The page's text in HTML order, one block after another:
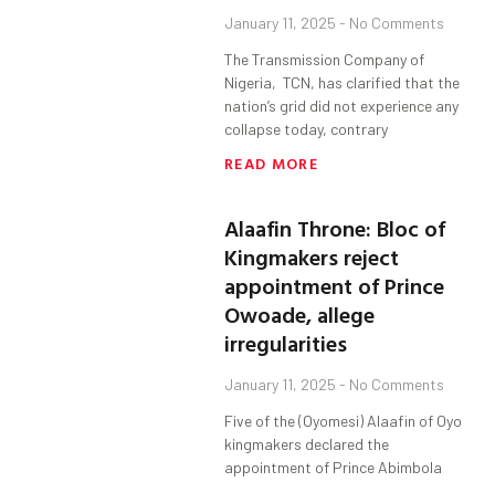
January 11, 2025 No Comments
The Transmission Company of
Nigeria, TCN, has clarified that the
nation’s grid did not experience any
collapse today, contrary
READ MORE
Alaafin Throne: Bloc of
Kingmakers reject
appointment of Prince
Owoade, allege
irregularities
January 11, 2025 No Comments
Five of the (Oyomesi) Alaafin of Oyo
kingmakers declared the
appointment of Prince Abimbola